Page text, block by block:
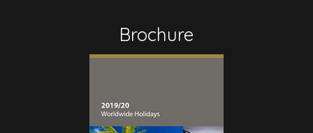
Brochure